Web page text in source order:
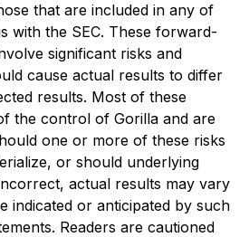
that are included in any of
with the SEC. These forward-
significant risks and
cause actual results to differ
results. Most of these
the control of Gorilla and are
one or more of these risks
or should underlying
actual results may vary
indicated or anticipated by such
Readers are cautioned